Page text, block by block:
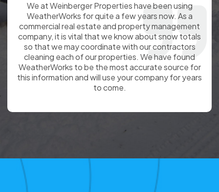
We at Weinberger Properties have been using
WeatherWorks for quite a few years now. As a
commercial real estate and property management
company, it is vital that we know about snow totals
so that we may coordinate with our contractors
cleaning each of our properties. We have found
WeatherWorks to be the most accurate source for
this information and will use your company for years
to come.